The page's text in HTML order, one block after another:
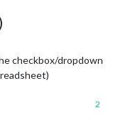
checkbox/dropdown
2